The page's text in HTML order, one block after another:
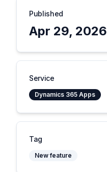
Published
Apr 29, 2026
Service
Dynamics 365 Apps
Tag
New feature